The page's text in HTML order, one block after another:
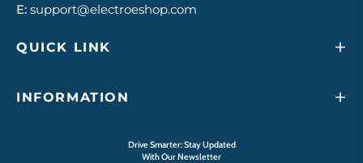
E: support@electroeshop.com
QUICK LINK
INFORMATION
Drive Smarter: Stay Updated
With Our Newsletter